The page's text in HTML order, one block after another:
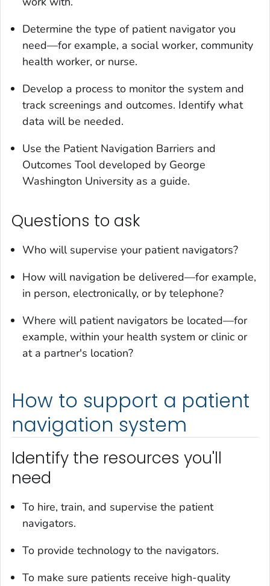
Determine the type of patient navigator you
need—for example, a social worker, community
health worker, or nurse.
Develop a process to monitor the system and
track screenings and outcomes. Identify what
data will be needed.
Use the Patient Navigation Barriers and
Outcomes Tool developed by George
Washington University as a guide.
Questions to ask
Who will supervise your patient navigators?
How will navigation be delivered—for example,
in person, electronically, or by telephone?
Where will patient navigators be located—for
example, within your health system or clinic or
at a partner's location?
How to support a patient
navigation system
Identify the resources you'll
need
To hire, train, and supervise the patient
navigators.
To provide technology to the navigators.
To make sure patients receive high-quality